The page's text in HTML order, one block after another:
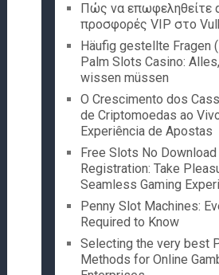
Πώς να επωφεληθείτε
προσφορές VIP στο
Häufig gestellte Fragen
Palm Slots Casino:
wissen müssen
O Crescimento dos
de Criptomoedas ao
Experiência de Apostas
Free Slots No Download
Registration: Take
Seamless Gaming
Penny Slot Machines:
Required to Know
Selecting the very best
Methods for Online